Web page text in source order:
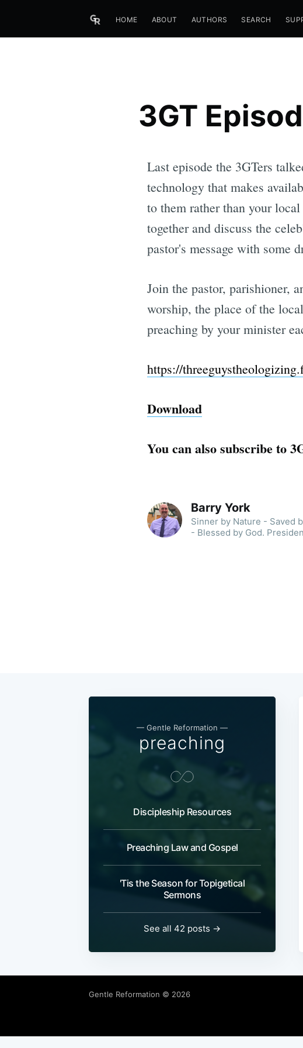
HOME ABOUT AUTHORS SEARCH
3GT
Last episode the 3GTers
technology that makes
to them rather than your
together and discuss the
pastor's message with some
Join the pastor, parishioner,
worship, the place of the
preaching by your minister
https://
Download
You can also subscribe to
Barry York
Sinner by Nature - Saved
- Blessed by God.
— Gentle Reformation —
preaching
Discipleship Resources
Preaching Law and Gospel
'Tis the Season for Topigetical
Sermons
See all 42 posts →
Gentle Reformation © 2026